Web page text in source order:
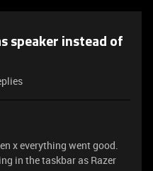
speaker instead of
x everything went good.
in the taskbar as Razer